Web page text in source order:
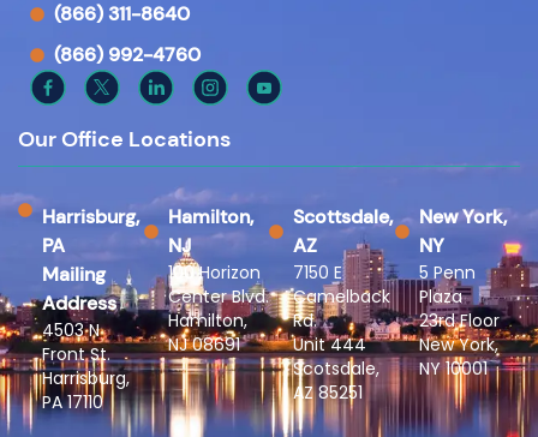
(866) 311-8640
(866) 992-4760
Our Office Locations
Harrisburg,
PA
Mailing
Address
4503 N
Front St.
Harrisburg,
PA 17110
Hamilton,
NJ
100 Horizon
Center Blvd.
Hamilton,
NJ 08691
Scottsdale,
AZ
7150 E
Camelback
Rd.
Unit 444
Scotsdale,
AZ 85251
New York,
NY
5 Penn
Plaza
23rd Floor
New York,
NY 10001